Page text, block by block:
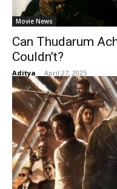
Movie News
Can Thudarum
Couldn’t?
Aditya - April 27, 2025